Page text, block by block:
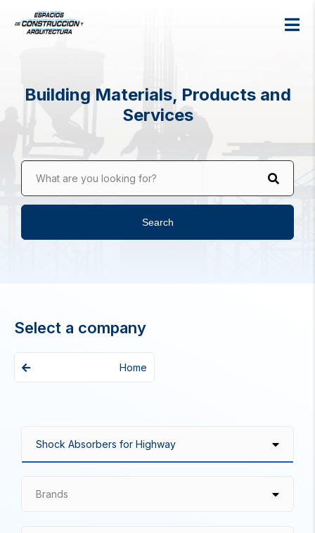
Building Materials, Products and
Services
What are you looking for?
Search
Select a company
Home
Brands